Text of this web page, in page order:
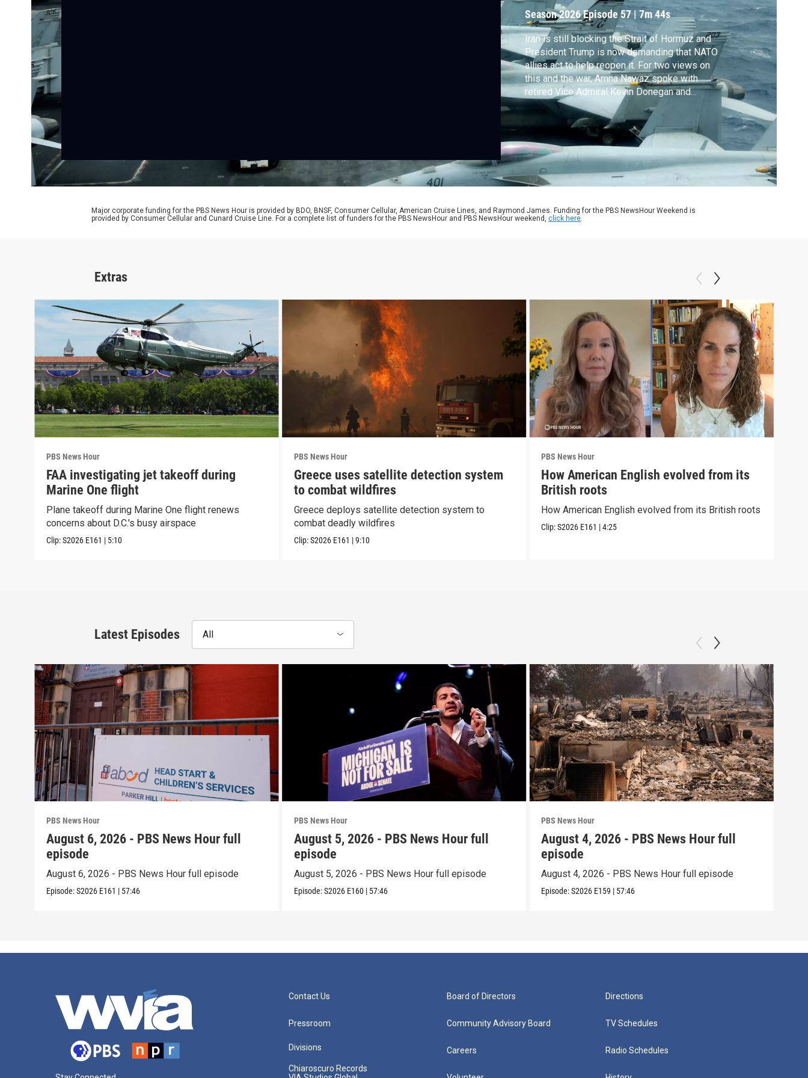
Hormuz
Season 2026Episode 57|7m 44s
Iran is still blocking the Strait of Hormuz and
President Trump is now demanding that NATO
allies act to help reopen it. For two views on
this and the war, Amna Nawaz spoke with
retired Vice Admiral Kevin Donegan and
Nathalie Tocci. Donegan is the former
commander of the U.S. 5th Fleet and is now at
the Middle East Institute. Tocci is Professor of
Practice at Johns Hopkins SAIS Europe.
Major corporate funding for the PBS News Hour is provided by BDO, BNSF, Consumer Cellular, American Cruise Lines, and Raymond James. Funding for the PBS NewsHour Weekend is
provided by Consumer Cellular and Cunard Cruise Line. For a complete list of funders for the PBS NewsHour and PBS NewsHour weekend, click here.
Extras
PBS News Hour
FAA investigating jet takeoff during
Marine One flight
Plane takeoff during Marine One flight renews
concerns about D.C.'s busy airspace
Clip:S2026 E161 | 5:10
PBS News Hour
Greece uses satellite detection system
to combat wildfires
Greece deploys satellite detection system to
combat deadly wildfires
Clip:S2026 E161 |9:10
PBS News Hour
How American English evolved from its
British roots
How American English evolved from its British roots
Clip:S2026 E161 |4:25
Latest Episodes All
PBS News Hour
August 6, 2026 - PBS News Hour full
episode
August 6, 2026 - PBS News Hour full episode
Episode:S2026 E161 | 57:46
PBS News Hour
August 5, 2026 - PBS News Hour full
episode
August 5, 2026 - PBS News Hour full episode
Episode:S2026 E160 | 57:46
PBS News Hour
August 4, 2026 - PBS News Hour full
episode
August 4, 2026 - PBS News Hour full episode
Episode:S2026 E159 | 57:46
Contact Us
Pressroom
Divisions
Chiaroscuro Records
Board of Directors
Community Advisory Board
Careers
Directions
TV Schedules
Radio Schedules